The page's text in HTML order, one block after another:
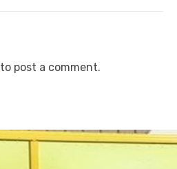
to post a comment.